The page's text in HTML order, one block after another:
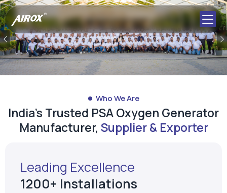
Previous
Who We Are
India's Trusted PSA Oxygen Generator
Manufacturer, Supplier & Exporter
Leading Excellence
1200+ Installations